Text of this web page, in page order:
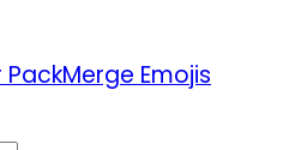
PackMerge Emojis